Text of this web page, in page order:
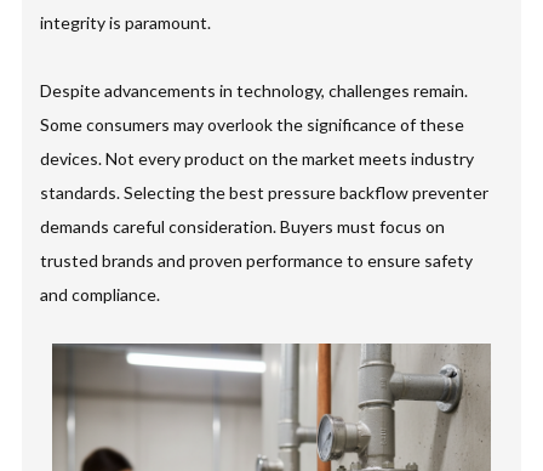
integrity is paramount.
Despite advancements in technology, challenges remain.
Some consumers may overlook the significance of these
devices. Not every product on the market meets industry
standards. Selecting the best pressure backflow preventer
demands careful consideration. Buyers must focus on
trusted brands and proven performance to ensure safety
and compliance.